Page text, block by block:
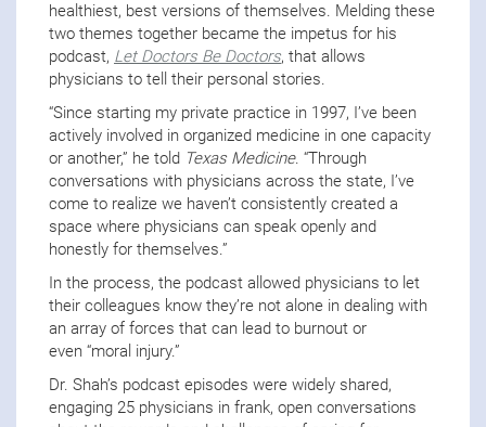
healthiest, best versions of themselves. Melding these
two themes together became the impetus for his
podcast, Let Doctors Be Doctors, that allows
physicians to tell their personal stories.
“Since starting my private practice in 1997, I’ve been
actively involved in organized medicine in one capacity
or another,” he told Texas Medicine. “Through
conversations with physicians across the state, I’ve
come to realize we haven’t consistently created a
space where physicians can speak openly and
honestly for themselves.”
In the process, the podcast allowed physicians to let
their colleagues know they’re not alone in dealing with
an array of forces that can lead to burnout or
even “moral injury.”
Dr. Shah’s podcast episodes were widely shared,
engaging 25 physicians in frank, open conversations